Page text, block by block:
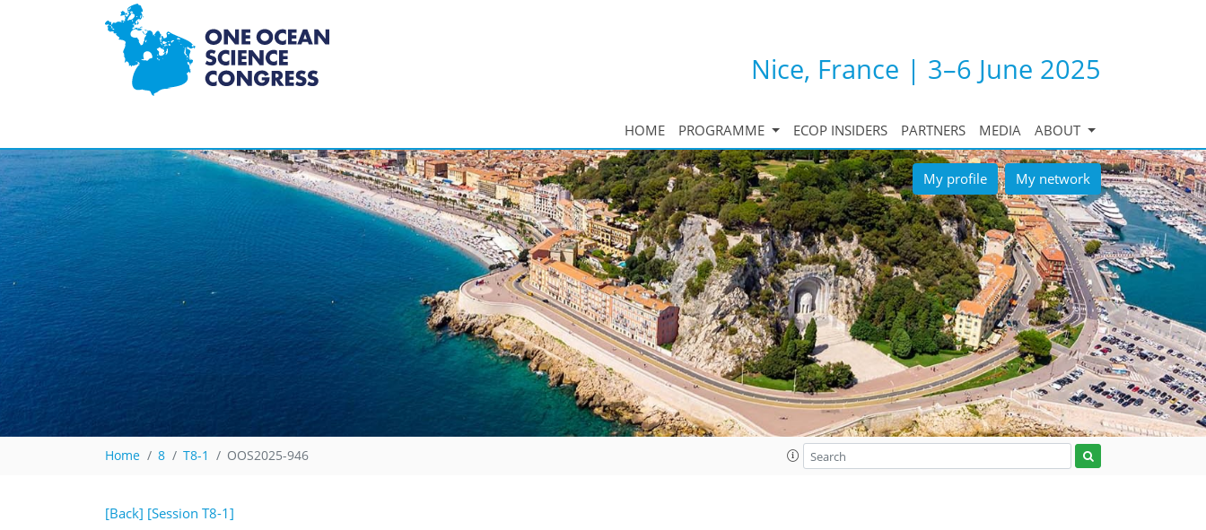
Nice, France | 3–6 June 2025
HOME PROGRAMME ECOP INSIDERS PARTNERS MEDIA ABOUT
My profile My network
Home 8 T8-1 OOS2025-946
[Back] [Session T8-1]